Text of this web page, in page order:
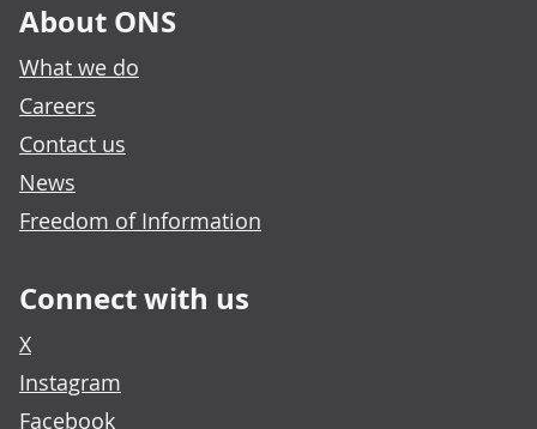
About ONS
What we do
Careers
Contact us
News
Freedom of Information
Connect with us
X
Instagram
Facebook